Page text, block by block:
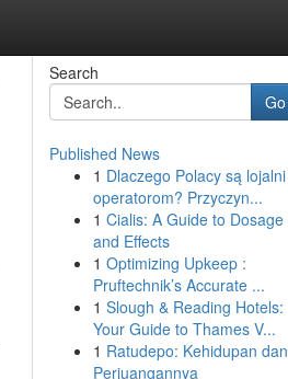
Search
Go
Published News
1 Dlaczego Polacy są lojalni
operatorom? Przyczyn...
1 Cialis: A Guide to Dosage
and Effects
1 Optimizing Upkeep :
Pruftechnik’s Accurate ...
1 Slough & Reading Hotels:
Your Guide to Thames V...
1 Ratudepo: Kehidupan dan
Perjuangannya